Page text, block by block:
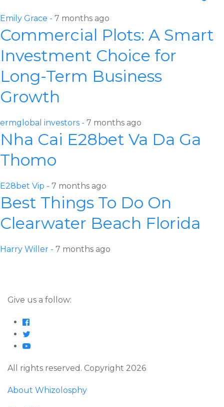
Emily Grace - 7 months ago
Commercial Plots: A Smart
Investment Choice for
Long-Term Business
Growth
ermglobal investors - 7 months ago
Nha Cai E28bet Va Da Ga
Thomo
E28bet Vip - 7 months ago
Best Things To Do On
Clearwater Beach Florida
Harry Willer - 7 months ago
Give us a follow:
All rights reserved. Copyright 2026
About Whizolosphy